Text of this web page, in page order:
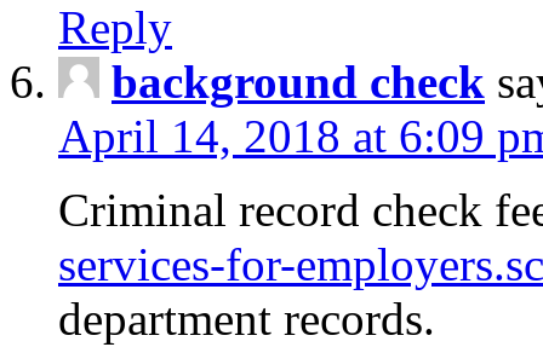
Reply
background check
April 14, 2018 at 6:09
Criminal record check
services-for-
department records.